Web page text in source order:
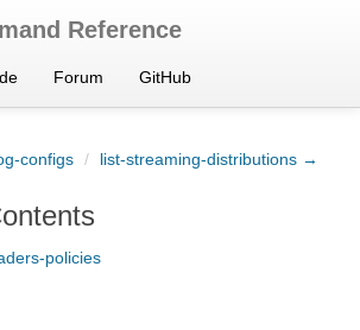
Reference
Forum GitHub
configs / list-streaming-distributions →
policies